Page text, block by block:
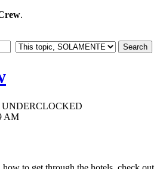
.
AM